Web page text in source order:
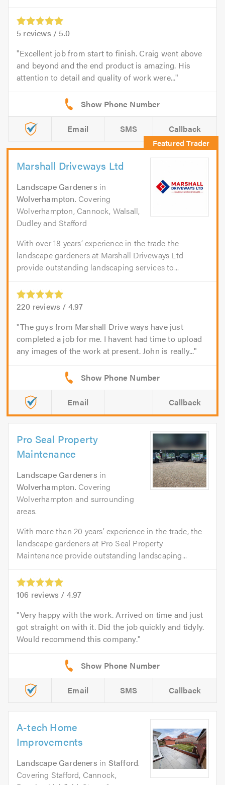
5 reviews / 5.0
Excellent job from start to finish. Craig went above
and beyond and the end product is amazing. His
attention to detail and quality of work were...
Email SMS Callback
Marshall Driveways Ltd
Landscape Gardeners in
Wolverhampton. Covering
Wolverhampton, Cannock, Walsall,
Dudley and Stafford
With over 18 years’ experience in the trade the
landscape gardeners at Marshall Driveways Ltd
provide outstanding landscaping services to...
220 reviews / 4.97
The guys from Marshall Drive ways have just
completed a job for me. I havent had time to upload
any images of the work at present. John is really...
Email Callback
Pro Seal Property
Maintenance
Landscape Gardeners in
Wolverhampton. Covering
Wolverhampton and surrounding
areas.
With more than 20 years’ experience in the trade, the
landscape gardeners at Pro Seal Property
Maintenance provide outstanding landscaping...
106 reviews / 4.97
Very happy with the work. Arrived on time and just
got straight on with it. Did the job quickly and tidyly.
Would recommend this company.
Email SMS Callback
A-tech Home
Improvements
Landscape Gardeners in Stafford.
Covering Stafford, Cannock,